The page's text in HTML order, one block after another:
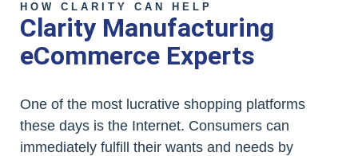
HOW CLARITY CAN HELP
Clarity Manufacturing
eCommerce Experts
One of the most lucrative shopping platforms
these days is the Internet. Consumers can
immediately fulfill their wants and needs by